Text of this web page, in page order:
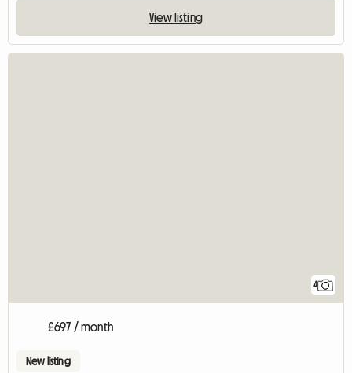
View listing
4
£697 / month
New listing